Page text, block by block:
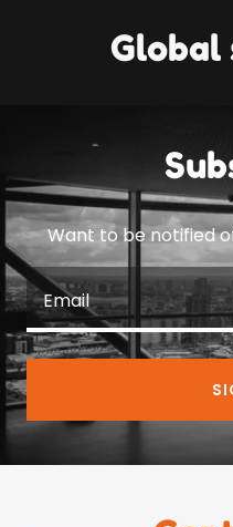
Global
Want to be notified
Email